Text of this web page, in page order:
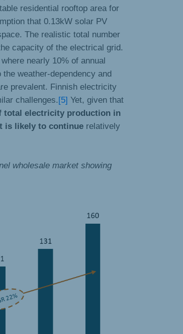
residential rooftop area for
that 0.13kW solar PV
The realistic total number
capacity of the electrical grid.
nearly 10% of annual
weather-dependency and
prevalent. Finnish electricity
challenges.[5] Yet, given that
total electricity production in
is likely to continue relatively
wholesale market showing